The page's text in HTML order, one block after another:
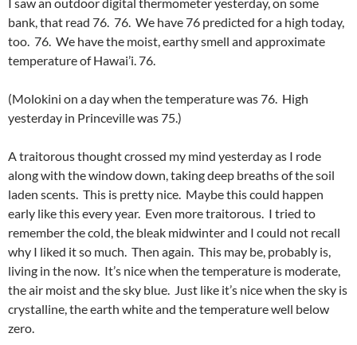
bank, that read 76. 76. We have 76 predicted for a high today,
too. 76. We have the moist, earthy smell and approximate
temperature of Hawai’i. 76.
(Molokini on a day when the temperature was 76. High
yesterday in Princeville was 75.)
A traitorous thought crossed my mind yesterday as I rode
along with the window down, taking deep breaths of the soil
laden scents. This is pretty nice. Maybe this could happen
early like this every year. Even more traitorous. I tried to
remember the cold, the bleak midwinter and I could not recall
why I liked it so much. Then again. This may be, probably is,
living in the now. It’s nice when the temperature is moderate,
the air moist and the sky blue. Just like it’s nice when the sky is
crystalline, the earth white and the temperature well below
zero.